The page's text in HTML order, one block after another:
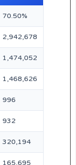
70.50%
2,942,678
1,474,052
1,468,626
996
932
320,194
165,695